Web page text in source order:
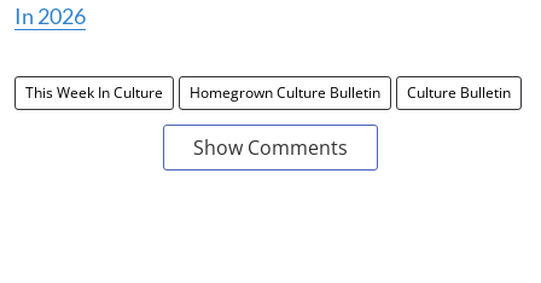
In 2026
This Week In Culture Homegrown Culture Bulletin Culture Bulletin
Show Comments